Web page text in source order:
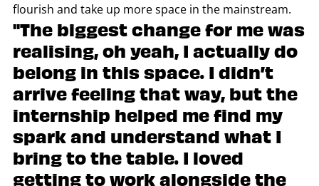
flourish and take up more space in the mainstream.
"The biggest change for me was
realising, oh yeah, I actually do
belong in this space. I didn’t
arrive feeling that way, but the
internship helped me find my
spark and understand what I
bring to the table. I loved
getting to work alongside the